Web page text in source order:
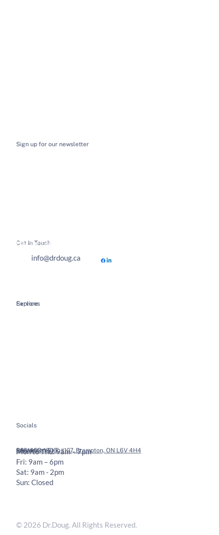
Sign up for our newsletter
Get In Touch
Explore
Socials
Legal
info@drdoug.ca
Contact
36 Vodden St E #107, Brampton, ON L6V 4H4
905-453-1806
Mon to Thu: 9am – 7pm
Fri: 9am – 6pm
Sat: 9am - 2pm
Sun: Closed
Services
Hours of Business
© 2026 Dr.Doug. All Rights Reserved.